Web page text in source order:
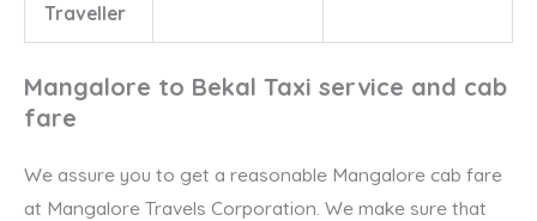
Traveller
Mangalore to Bekal Taxi service and cab
fare
We assure you to get a reasonable Mangalore cab fare
at Mangalore Travels Corporation. We make sure that